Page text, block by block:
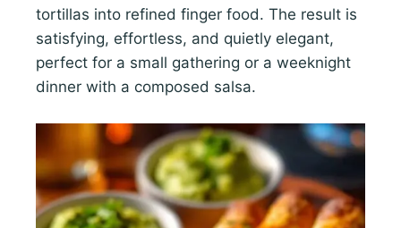
tortillas into refined finger food. The result is
satisfying, effortless, and quietly elegant,
perfect for a small gathering or a weeknight
dinner with a composed salsa.